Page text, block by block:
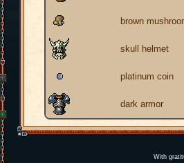
brown
skull helmet
platinum coin
dark armor
With